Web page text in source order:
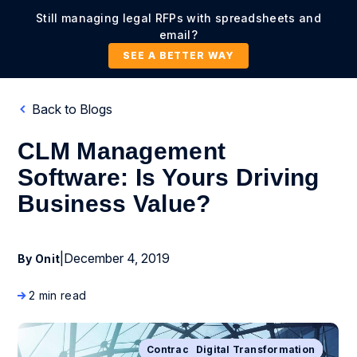
Still managing legal RFPs with spreadsheets and
email?
SEE A BETTER WAY
Back to Blogs
CLM Management
Software: Is Yours Driving
Business Value?
By Onit December 4, 2019
2 min read
Business Process Management
Contract Lifecycle Management
Digital Transformation